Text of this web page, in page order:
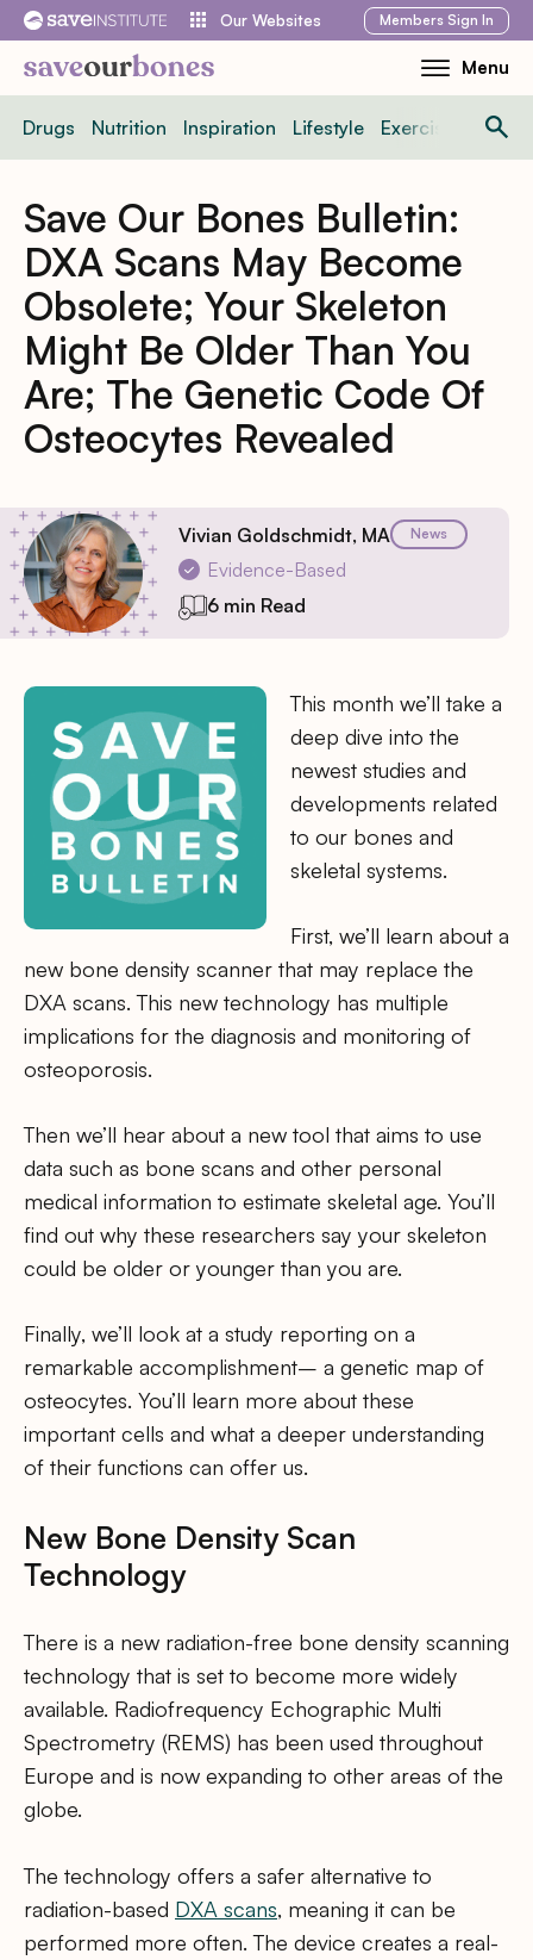
Skip
content
Our Websites Members Sign In
Menu
Toggle
Menu
Drugs Nutrition Inspiration Lifestyle Exercise News
Save Our Bones Bulletin:
DXA Scans May Become
Obsolete; Your Skeleton
Might Be Older Than You
Are; The Genetic Code Of
Osteocytes Revealed
Vivian Goldschmidt, MA News
Evidence-Based
6 min Read
This month we’ll take a
deep dive into the
newest studies and
developments related
to our bones and
skeletal systems.
First, we’ll learn about a
new bone density scanner that may replace the
DXA scans. This new technology has multiple
implications for the diagnosis and monitoring of
osteoporosis.
Then we’ll hear about a new tool that aims to use
data such as bone scans and other personal
medical information to estimate skeletal age. You’ll
find out why these researchers say your skeleton
could be older or younger than you are.
Finally, we’ll look at a study reporting on a
remarkable accomplishment– a genetic map of
osteocytes. You’ll learn more about these
important cells and what a deeper understanding
of their functions can offer us.
New Bone Density Scan
Technology
There is a new radiation-free bone density scanning
technology that is set to become more widely
available. Radiofrequency Echographic Multi
Spectrometry (REMS) has been used throughout
Europe and is now expanding to other areas of the
globe.
The technology offers a safer alternative to
radiation-based DXA scans, meaning it can be
performed more often. The device creates a real-